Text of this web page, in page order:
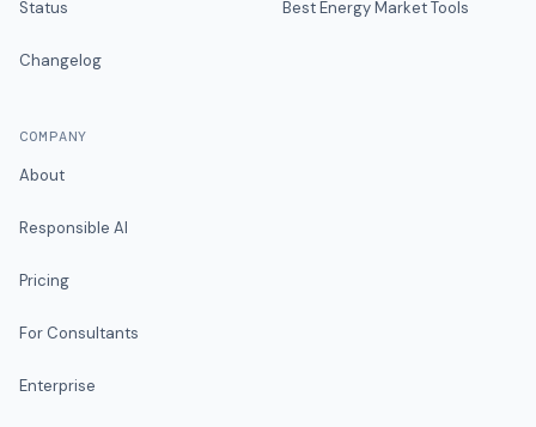
Status
Changelog
Best Energy Market Tools
COMPANY
About
Responsible AI
Pricing
For Consultants
Enterprise